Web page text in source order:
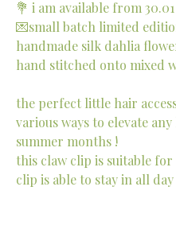
💐 i am available from
💌small batch limited
handmade silk dahlia
hand stitched onto mixed
the perfect little hair
various ways to elevate
summer months !
this claw clip is suitable
clip is able to stay in all